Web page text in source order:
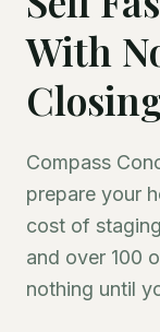
With
Compass
prepare your
cost of
and over 100
nothing until